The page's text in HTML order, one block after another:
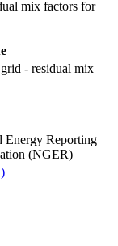
mix factors for
- residual mix
Energy Reporting
(NGER)